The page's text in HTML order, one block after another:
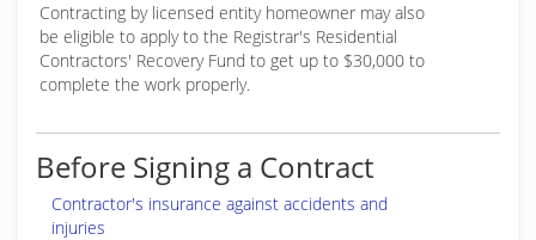
Contracting by licensed entity homeowner may also
be eligible to apply to the Registrar's Residential
Contractors' Recovery Fund to get up to $30,000 to
complete the work properly.
Before Signing a Contract
Contractor's insurance against accidents and
injuries